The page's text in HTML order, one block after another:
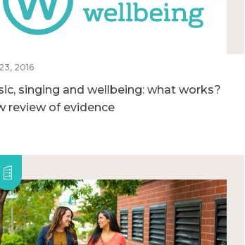
2016
singing and wellbeing: what works?
review of evidence